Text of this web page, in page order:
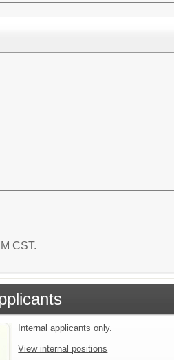
CST.
Internal applicants only.
View internal positions